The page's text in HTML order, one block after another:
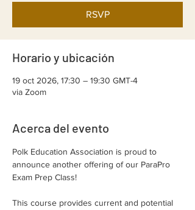
RSVP
Horario y ubicación
19 oct 2026, 17:30 – 19:30 GMT-4
via Zoom
Acerca del evento
Polk Education Association is proud to
announce another offering of our ParaPro
Exam Prep Class!
This course provides current and potential